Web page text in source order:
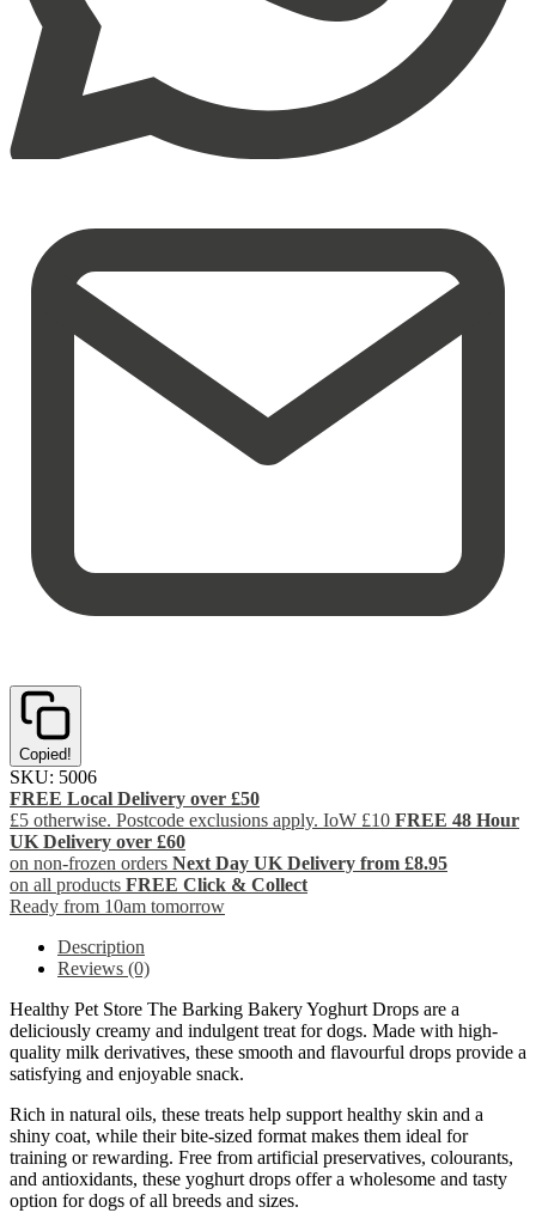
Copied!
SKU: 5006
FREE Local Delivery over £50
£5 otherwise. Postcode exclusions apply. IoW £10 FREE 48 Hour
UK Delivery over £60
on non-frozen orders Next Day UK Delivery from £8.95
on all products FREE Click & Collect
Ready from 10am tomorrow
Description
Reviews (0)
Healthy Pet Store The Barking Bakery Yoghurt Drops are a
deliciously creamy and indulgent treat for dogs. Made with high-
quality milk derivatives, these smooth and flavourful drops provide a
satisfying and enjoyable snack.
Rich in natural oils, these treats help support healthy skin and a
shiny coat, while their bite-sized format makes them ideal for
training or rewarding. Free from artificial preservatives, colourants,
and antioxidants, these yoghurt drops offer a wholesome and tasty
option for dogs of all breeds and sizes.